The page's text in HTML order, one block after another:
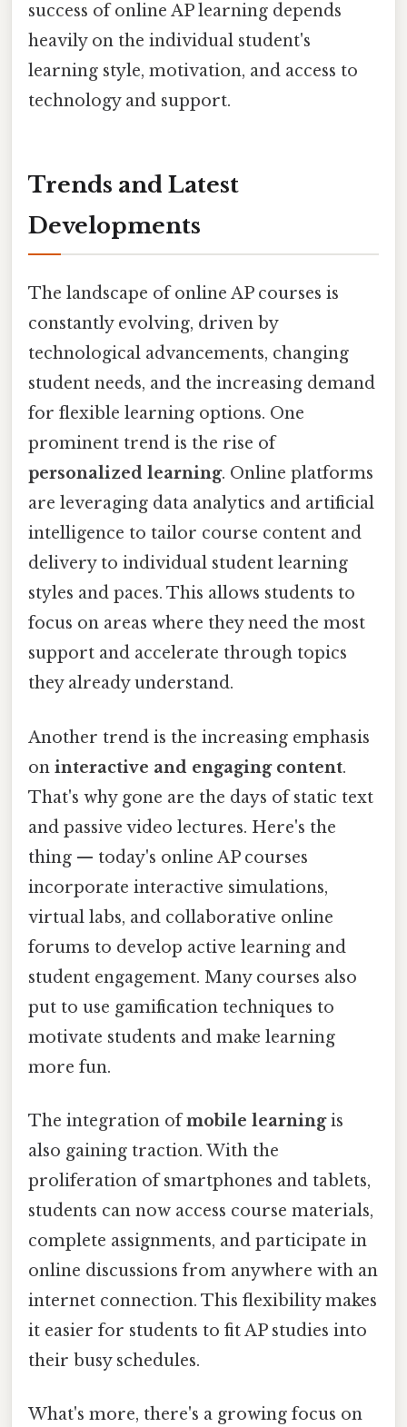
success of online AP learning depends
heavily on the individual student's
learning style, motivation, and access to
technology and support.
Trends and Latest
Developments
The landscape of online AP courses is
constantly evolving, driven by
technological advancements, changing
student needs, and the increasing demand
for flexible learning options. One
prominent trend is the rise of
personalized learning. Online platforms
are leveraging data analytics and artificial
intelligence to tailor course content and
delivery to individual student learning
styles and paces. This allows students to
focus on areas where they need the most
support and accelerate through topics
they already understand.
Another trend is the increasing emphasis
on interactive and engaging content.
That's why gone are the days of static text
and passive video lectures. Here's the
thing — today's online AP courses
incorporate interactive simulations,
virtual labs, and collaborative online
forums to develop active learning and
student engagement. Many courses also
put to use gamification techniques to
motivate students and make learning
more fun.
The integration ofmobile learningis
also gaining traction. With the
proliferation of smartphones and tablets,
students can now access course materials,
complete assignments, and participate in
online discussions from anywhere with an
internet connection. This flexibility makes
it easier for students to fit AP studies into
their busy schedules.
What's more, there's a growing focus on